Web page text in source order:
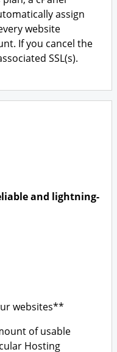
assign
website
If you cancel the
SSL(s).
and lightning-
websites**
of usable
Hosting